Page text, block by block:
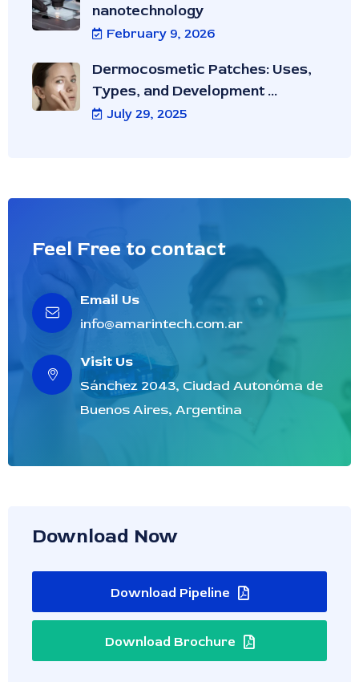
nanotechnology
February 9, 2026
Dermocosmetic Patches: Uses,
Types, and Development ...
July 29, 2025
Feel Free to contact
Email Us
info@amarintech.com.ar
Visit Us
Sánchez 2043, Ciudad Autonóma de
Buenos Aires, Argentina
Download Now
Download Pipeline
Download Brochure